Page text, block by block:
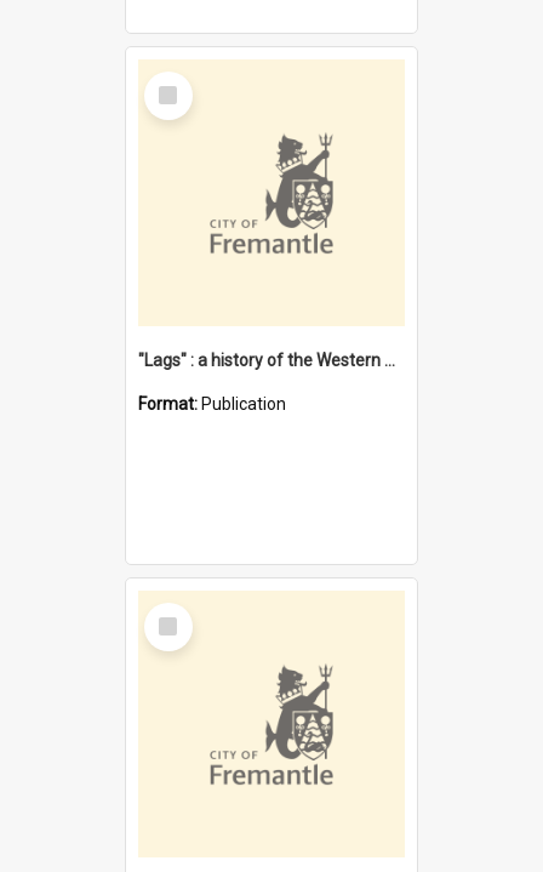
Select
Item
"Lags" : a history of the Western Australian convict phenomenon
Format: Publication
Select
Item